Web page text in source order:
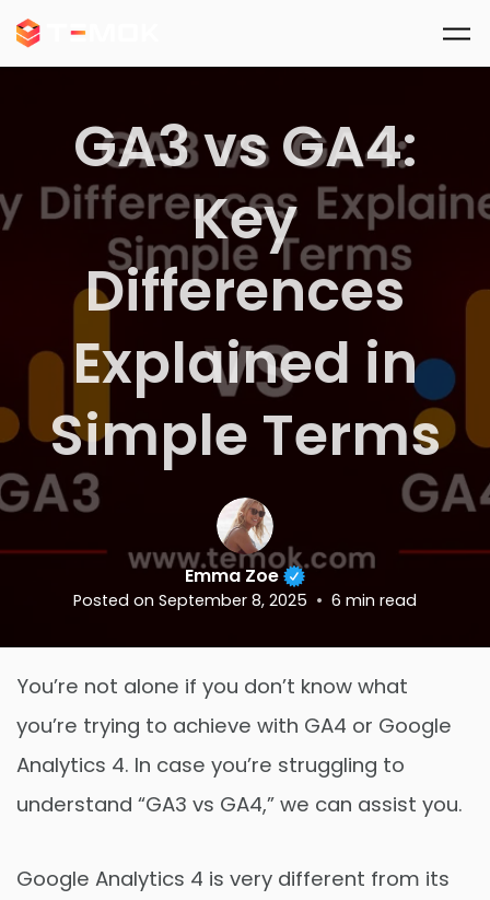
GA3 vs GA4:
Key
Differences
Explained in
Simple Terms
6 min read
Posted on September 8, 2025
Emma Zoe
You’re not alone if you don’t know what
you’re trying to achieve with GA4 or Google
Analytics 4. In case you’re struggling to
understand “GA3 vs GA4,” we can assist you.
Google Analytics 4 is very different from its